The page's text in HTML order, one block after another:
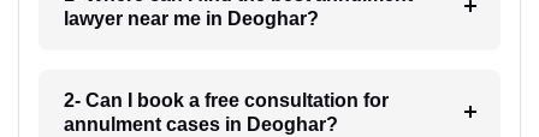
lawyer near me in Deoghar?
2- Can I book a free consultation for
annulment cases in Deoghar?